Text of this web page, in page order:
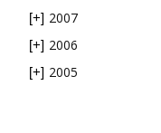
[+] 2007
[+] 2006
[+] 2005